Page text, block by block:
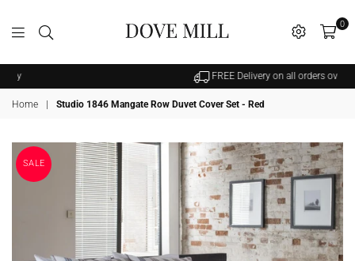
0
FREE Delivery on all orders over £25
Home | Studio 1846 Mangate Row Duvet Cover Set - Red
SALE